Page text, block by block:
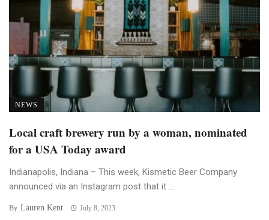
NEWS
Local craft brewery run by a woman, nominated
for a USA Today award
Indianapolis, Indiana – This week, Kismetic Beer Company
announced via an Instagram post that it ...
By Lauren Kent July 8, 2023